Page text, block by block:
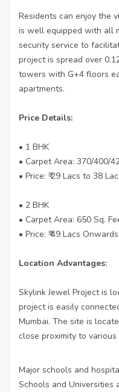
Residents can enjoy the
is well equipped with all
security service to
project is spread over
towers with G+4 floors
apartments.
Price Details:
• 1 BHK
• Carpet Area: 370/400/
• Price: ₹ 29 Lacs to 38
• 2 BHK
• Carpet Area: 650 Sq.
• Price: ₹ 49 Lacs Onwards
Location Advantages:
Skylink Jewel Project is
project is easily
Mumbai. The site is
close proximity to
Major schools and
Schools and Universities